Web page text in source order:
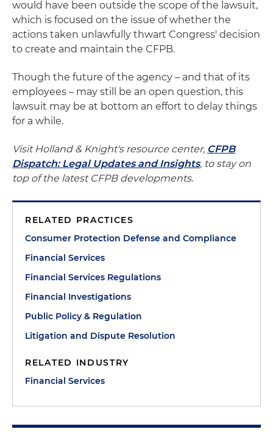
would have been outside the scope of the lawsuit,
which is focused on the issue of whether the
actions taken unlawfully thwart Congress' decision
to create and maintain the CFPB.
Though the future of the agency – and that of its
employees – may still be an open question, this
lawsuit may be at bottom an effort to delay things
for a while.
Visit Holland & Knight's resource center, CFPB
Dispatch: Legal Updates and Insights, to stay on
top of the latest CFPB developments.
RELATED PRACTICES
Consumer Protection Defense and Compliance
Financial Services
Financial Services Regulations
Financial Investigations
Public Policy & Regulation
Litigation and Dispute Resolution
RELATED INDUSTRY
Financial Services